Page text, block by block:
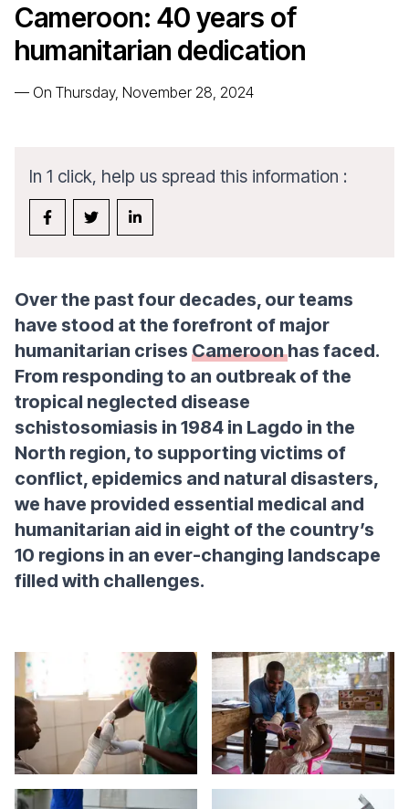
Cameroon: 40 years of
humanitarian dedication
— On Thursday, November 28, 2024
In 1 click, help us spread this information :
Over the past four decades, our teams
have stood at the forefront of major
humanitarian crises Cameroonhas faced.
From responding to an outbreak of the
tropical neglected disease
schistosomiasis in 1984 in Lagdo in the
North region, to supporting victims of
conflict, epidemics and natural disasters,
we have provided essential medical and
humanitarian aid in eight of the country’s
10 regions in an ever-changing landscape
filled with challenges.